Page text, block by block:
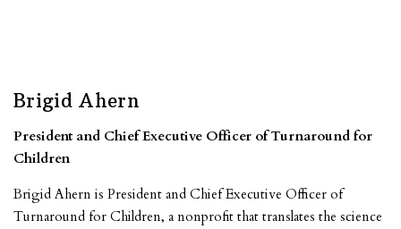
Brigid Ahern
President and Chief Executive Officer of Turnaround for
Children
Brigid Ahern is President and Chief Executive Officer of
Turnaround for Children, a nonprofit that translates the science